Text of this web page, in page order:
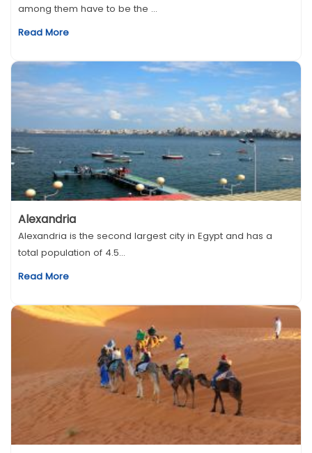
among them have to be the ...
Read More
Alexandria
Alexandria is the second largest city in Egypt and has a
total population of 4.5...
Read More